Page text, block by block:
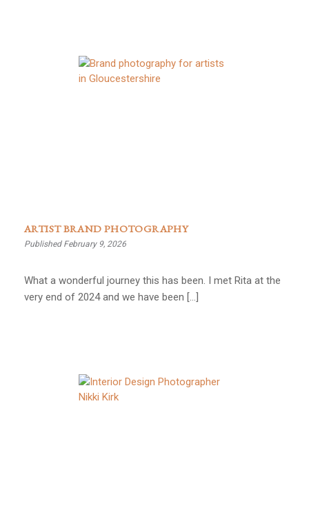
ARTIST BRAND PHOTOGRAPHY
Published February 9, 2026
What a wonderful journey this has been. I met Rita at the
very end of 2024 and we have been […]